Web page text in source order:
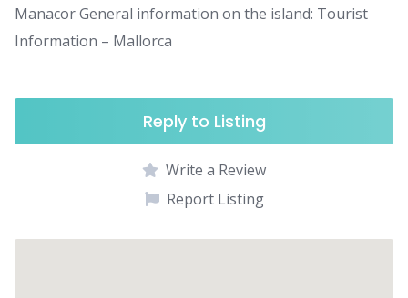
Manacor General information on the island: Tourist
Information – Mallorca
Reply to Listing
Write a Review
Report Listing